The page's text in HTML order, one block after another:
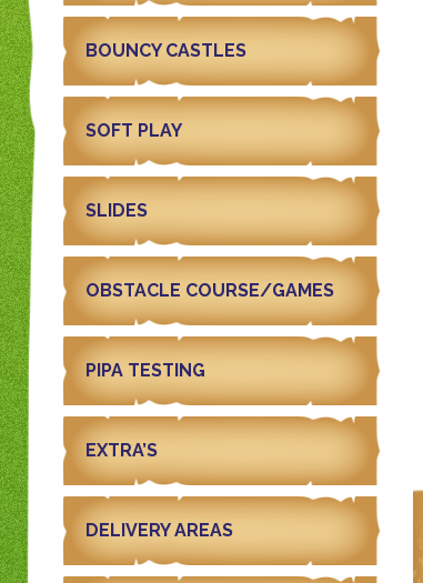
BOUNCY CASTLES
SOFT PLAY
SLIDES
OBSTACLE COURSE/GAMES
PIPA TESTING
EXTRA’S
DELIVERY AREAS